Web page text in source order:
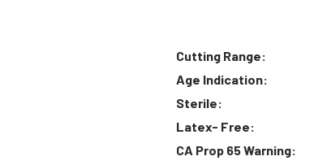
Cutting Range:
Age Indication:
Sterile:
Latex- Free:
CA Prop 65 Warning: